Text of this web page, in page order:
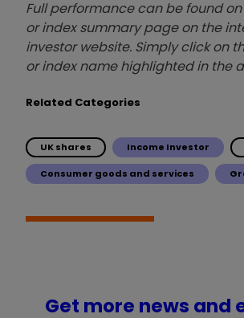
Full performance can be found
or index summary page on the
investor website. Simply click on
or index name highlighted in the
Related Categories
UK shares Income Investor
Consumer goods and services
Get more news and